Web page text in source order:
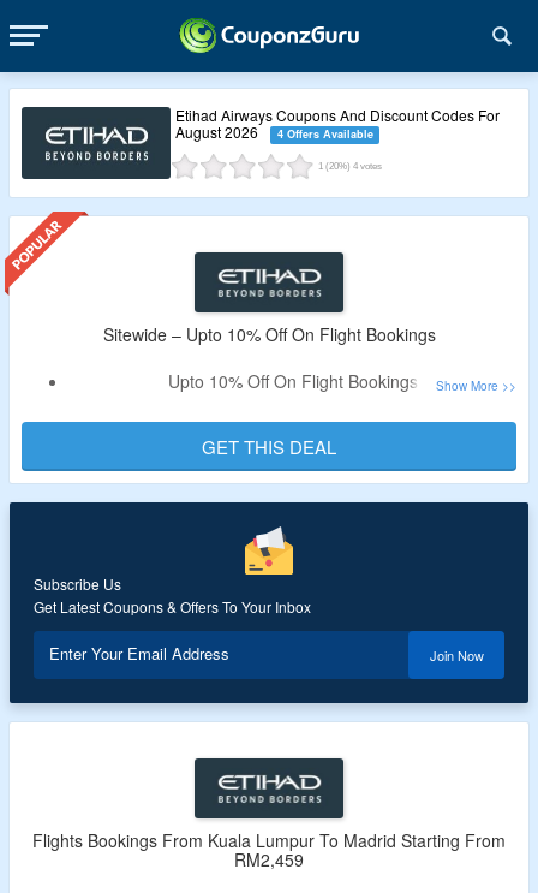
1 (20%) 4votes
Etihad Airways Coupons And Discount Codes For
August 2026
4 Offers Available
Sitewide – Upto 10% Off On Flight Bookings
Upto 10% Off On Flight Bookings
Visit Offer Page To Know More
GET THIS DEAL
Subscribe Us
Get Latest Coupons & Offers To Your Inbox
Enter Your Email Address Join Now
Flights Bookings From Kuala Lumpur To Madrid Starting From
RM2,459